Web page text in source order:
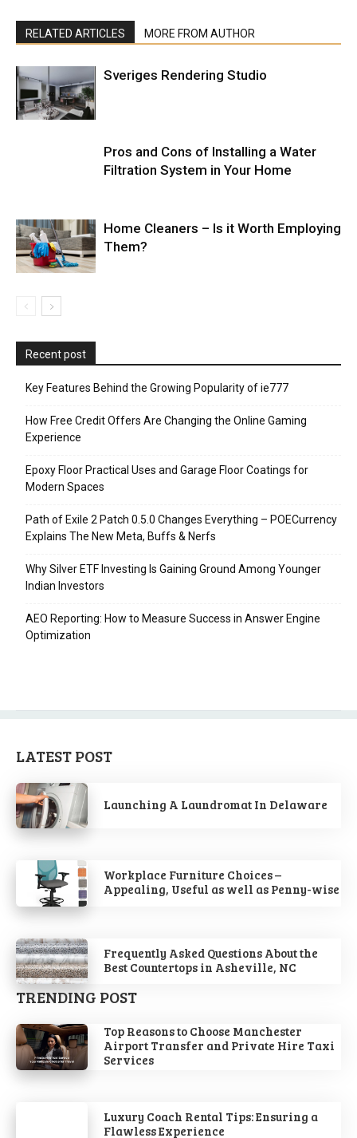
RELATED ARTICLES MORE FROM AUTHOR
Sveriges Rendering Studio
Pros and Cons of Installing a Water
Filtration System in Your Home
Home Cleaners – Is it Worth Employing
Them?
Recent post
Key Features Behind the Growing Popularity of ie777
How Free Credit Offers Are Changing the Online Gaming
Experience
Epoxy Floor Practical Uses and Garage Floor Coatings for
Modern Spaces
Path of Exile 2 Patch 0.5.0 Changes Everything – POECurrency
Explains The New Meta, Buffs & Nerfs
Why Silver ETF Investing Is Gaining Ground Among Younger
Indian Investors
AEO Reporting: How to Measure Success in Answer Engine
Optimization
LATEST POST
Launching A Laundromat In Delaware
Workplace Furniture Choices –
Appealing, Useful as well as Penny-wise
Frequently Asked Questions About the
Best Countertops in Asheville, NC
TRENDING POST
Top Reasons to Choose Manchester
Airport Transfer and Private Hire Taxi
Services
Luxury Coach Rental Tips: Ensuring a
Flawless Experience